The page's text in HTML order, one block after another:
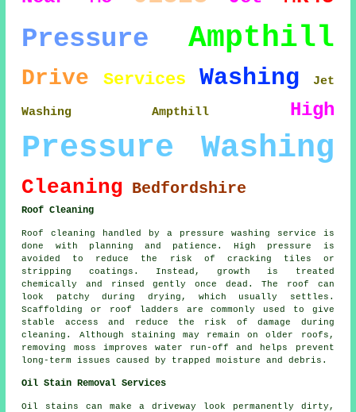
Pressure Ampthill
Drive Services Washing Jet
Washing Ampthill High
Pressure Washing
Cleaning Bedfordshire
Roof Cleaning
Roof cleaning handled by a pressure washing service is
done with planning and patience. High pressure is
avoided to reduce the risk of cracking tiles or
stripping coatings. Instead, growth is treated
chemically and rinsed gently once dead. The roof can
look patchy during drying, which usually settles.
Scaffolding or roof ladders are commonly used to give
stable access and reduce the risk of damage during
cleaning. Although staining may remain on older roofs,
removing moss improves water run-off and helps prevent
long-term issues caused by trapped moisture and debris.
Oil Stain Removal Services
Oil stains can make a driveway look permanently dirty,